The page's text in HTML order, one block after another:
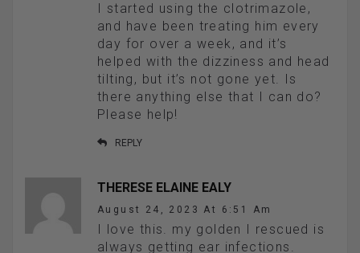
I started using the clotrimazole,
and have been treating him every
day for over a week, and it’s
helped with the dizziness and head
tilting, but it’s not gone yet. Is
there anything else that I can do?
Please help!
REPLY
THERESE ELAINE EALY
August 24, 2023 At 6:51 Am
I love this. my golden I rescued is
always getting ear infections.